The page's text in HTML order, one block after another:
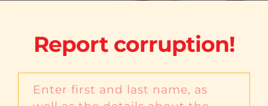
Report corruption!